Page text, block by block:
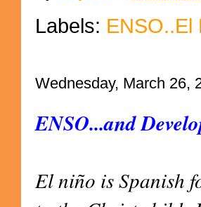
Labels: ENSO..El
Wednesday, March 26,
ENSO...and
El niño is Spanish